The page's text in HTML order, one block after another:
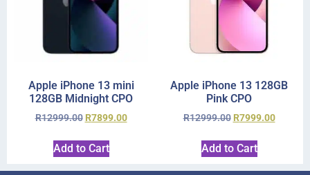
Apple iPhone 13 mini
128GB Midnight CPO
R12999.00 R7899.00
Add to Cart
Apple iPhone 13 128GB
Pink CPO
R12999.00 R7999.00
Add to Cart